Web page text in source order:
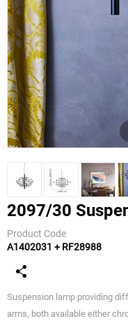
2097/30
Product Code
A1402031 + RF28988
Suspension lamp providing
arms, both available either